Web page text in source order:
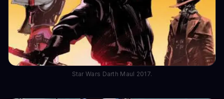
Star Wars Darth Maul 2017.